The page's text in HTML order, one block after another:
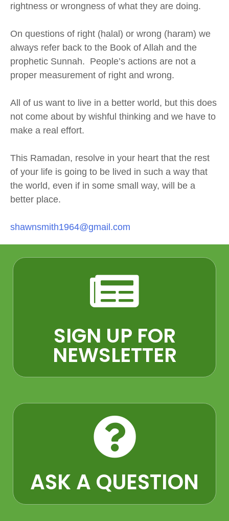
rightness or wrongness of what they are doing.
On questions of right (halal) or wrong (haram) we
always refer back to the Book of Allah and the
prophetic Sunnah. People’s actions are not a
proper measurement of right and wrong.
All of us want to live in a better world, but this does
not come about by wishful thinking and we have to
make a real effort.
This Ramadan, resolve in your heart that the rest
of your life is going to be lived in such a way that
the world, even if in some small way, will be a
better place.
shawnsmith1964@gmail.com
SIGN UP FOR
NEWSLETTER
ASK A QUESTION​